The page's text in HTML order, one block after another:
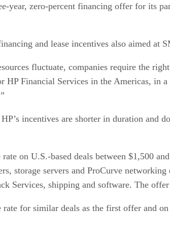
year, zero-percent financing offer for its
and lease incentives also aimed at
fluctuate, companies require the
HP Financial Services in the Americas, in
incentives are shorter in duration
on U.S.-based deals between $1,500
storage servers and ProCurve
Services, shipping and software. The
for similar deals as the first offer and on